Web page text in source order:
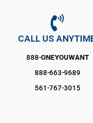
contentCALL US
888-ONEYOUWANT
888-663-9689
561-767-3015